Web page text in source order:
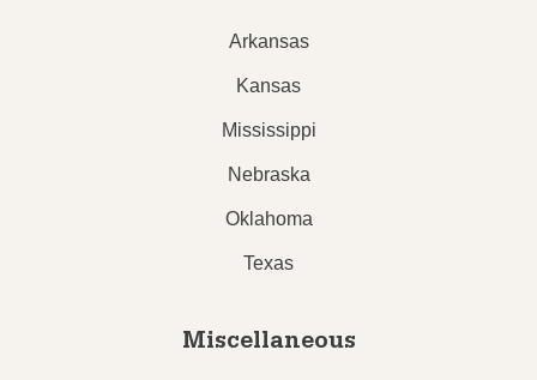
Arkansas
Kansas
Mississippi
Nebraska
Oklahoma
Texas
Miscellaneous